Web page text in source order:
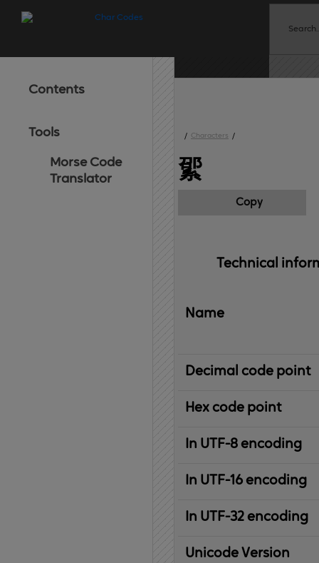
Contents
Tools
Morse Code
Translator
/ Characters /
綤
Copy
Technical
Name
Decimal code point
Hex code point
In UTF-8 encoding
In UTF-16 encoding
In UTF-32 encoding
Unicode Version